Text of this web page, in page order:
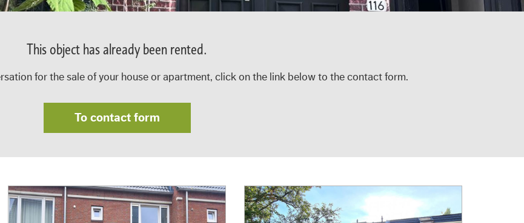
This object has already been rented.
for the sale of your house or apartment, click on the link below to the contact form.
To contact form